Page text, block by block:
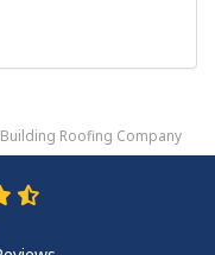
Roofing Company